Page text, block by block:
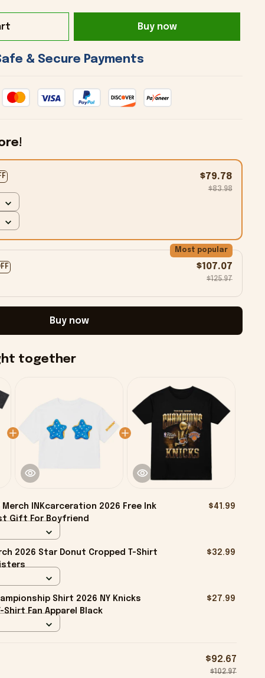
Buy now
& Secure Payments
$79.78
$83.98
Most popular
$107.07
$125.97
Buy now
together
Merch INKcarceration 2026 Free Ink
Gift For Boyfriend
$41.99
2026 Star Donut Cropped T-Shirt
$32.99
Shirt 2026 NY Knicks
Shirt Fan Apparel Black
$27.99
$92.67
$102.97